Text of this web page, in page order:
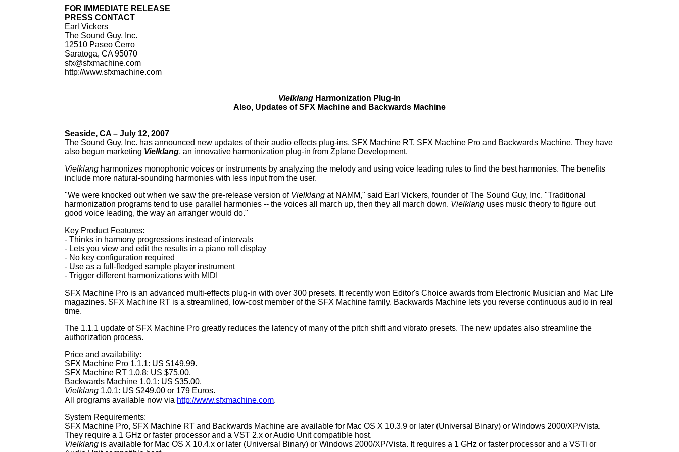
FOR IMMEDIATE RELEASE
PRESS CONTACT
Earl Vickers
The Sound Guy, Inc.
12510 Paseo Cerro
Saratoga, CA 95070
sfx@sfxmachine.com
http://www.sfxmachine.com
Vielklang Harmonization Plug-in
Also, Updates of SFX Machine and Backwards Machine
Seaside, CA – July 12, 2007
The Sound Guy, Inc. has announced new updates of their audio effects plug-ins, SFX Machine RT, SFX Machine Pro and Backwards Machine. They have
also begun marketing Vielklang, an innovative harmonization plug-in from Zplane Development.
Vielklang harmonizes monophonic voices or instruments by analyzing the melody and using voice leading rules to find the best harmonies. The benefits
include more natural-sounding harmonies with less input from the user.
"We were knocked out when we saw the pre-release version of Vielklang at NAMM," said Earl Vickers, founder of The Sound Guy, Inc. "Traditional
harmonization programs tend to use parallel harmonies -- the voices all march up, then they all march down. Vielklang uses music theory to figure out
good voice leading, the way an arranger would do."
Key Product Features:
- Thinks in harmony progressions instead of intervals
- Lets you view and edit the results in a piano roll display
- No key configuration required
- Use as a full-fledged sample player instrument
- Trigger different harmonizations with MIDI
SFX Machine Pro is an advanced multi-effects plug-in with over 300 presets. It recently won Editor's Choice awards from Electronic Musician and Mac Life
magazines. SFX Machine RT is a streamlined, low-cost member of the SFX Machine family. Backwards Machine lets you reverse continuous audio in real
time.
The 1.1.1 update of SFX Machine Pro greatly reduces the latency of many of the pitch shift and vibrato presets. The new updates also streamline the
authorization process.
Price and availability:
SFX Machine Pro 1.1.1: US $149.99.
SFX Machine RT 1.0.8: US $75.00.
Backwards Machine 1.0.1: US $35.00.
Vielklang 1.0.1: US $249.00 or 179 Euros.
All programs available now via http://www.sfxmachine.com.
System Requirements:
SFX Machine Pro, SFX Machine RT and Backwards Machine are available for Mac OS X 10.3.9 or later (Universal Binary) or Windows 2000/XP/Vista.
They require a 1 GHz or faster processor and a VST 2.x or Audio Unit compatible host.
Vielklang is available for Mac OS X 10.4.x or later (Universal Binary) or Windows 2000/XP/Vista. It requires a 1 GHz or faster processor and a VSTi or